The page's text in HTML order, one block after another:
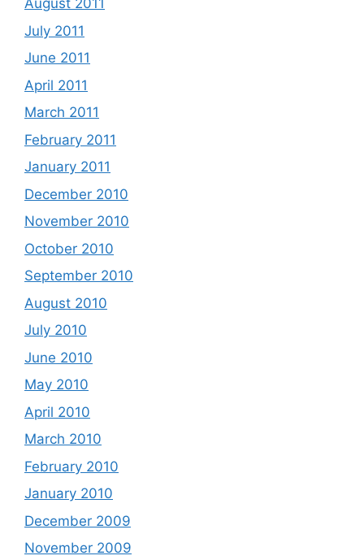
August 2011
July 2011
June 2011
April 2011
March 2011
February 2011
January 2011
December 2010
November 2010
October 2010
September 2010
August 2010
July 2010
June 2010
May 2010
April 2010
March 2010
February 2010
January 2010
December 2009
November 2009